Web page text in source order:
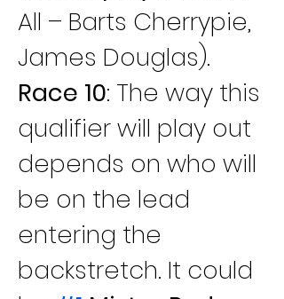
All – Barts Cherrypie,
James Douglas).
Race 10: The way this
qualifier will play out
depends on who will
be on the lead
entering the
backstretch. It could